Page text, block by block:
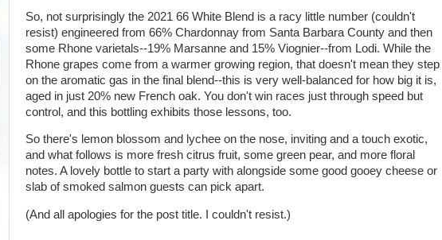
So, not surprisingly the 2021 66 White Blend is a racy little number (couldn't
resist) engineered from 66% Chardonnay from Santa Barbara County and then
some Rhone varietals--19% Marsanne and 15% Viognier--from Lodi. While the
Rhone grapes come from a warmer growing region, that doesn't mean they step
on the aromatic gas in the final blend--this is very well-balanced for how big it is,
aged in just 20% new French oak. You don't win races just through speed but
control, and this bottling exhibits those lessons, too.
So there's lemon blossom and lychee on the nose, inviting and a touch exotic,
and what follows is more fresh citrus fruit, some green pear, and more floral
notes. A lovely bottle to start a party with alongside some good gooey cheese or
slab of smoked salmon guests can pick apart.
(And all apologies for the post title. I couldn't resist.)